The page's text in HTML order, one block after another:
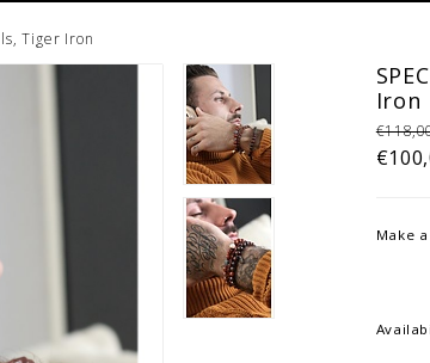
Tiger Iron
Iron
Make